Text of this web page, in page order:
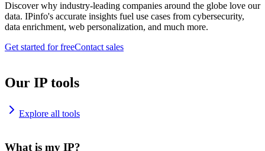
Discover why industry-leading companies around the globe love our
data. IPinfo's accurate insights fuel use cases from cybersecurity,
data enrichment, web personalization, and much more.
Get started for freeContact sales
Our IP tools
Explore all tools
What is my IP?